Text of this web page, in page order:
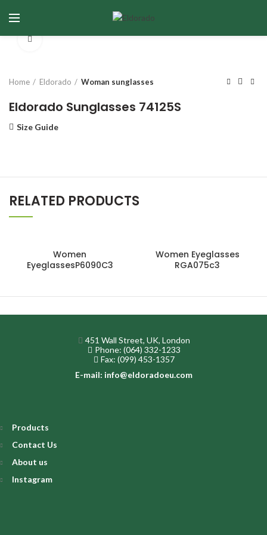
Home Eldorado Woman sunglasses
Eldorado Sunglasses 74125S
Size Guide
RELATED PRODUCTS
Women
EyeglassesP6090C3
Women Eyeglasses
RGA075c3
451 Wall Street, UK, London
Phone: (064) 332-1233
Fax: (099) 453-1357
E-mail: info@eldoradoeu.com
Products
Contact Us
About us
Instagram